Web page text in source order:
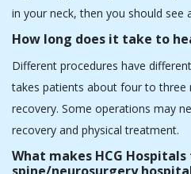
What makes HCG
spine/neurosurgery
HCG Hospitals provides the
back doctor, who will give them
most up-to-date technology,
soon.
What is the age limit for
There’s no strict age limit;